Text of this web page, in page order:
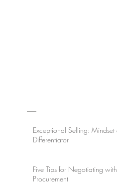
Exceptional Selling: Mindset as a
Differentiator
Five Tips for Negotiating with
Procurement